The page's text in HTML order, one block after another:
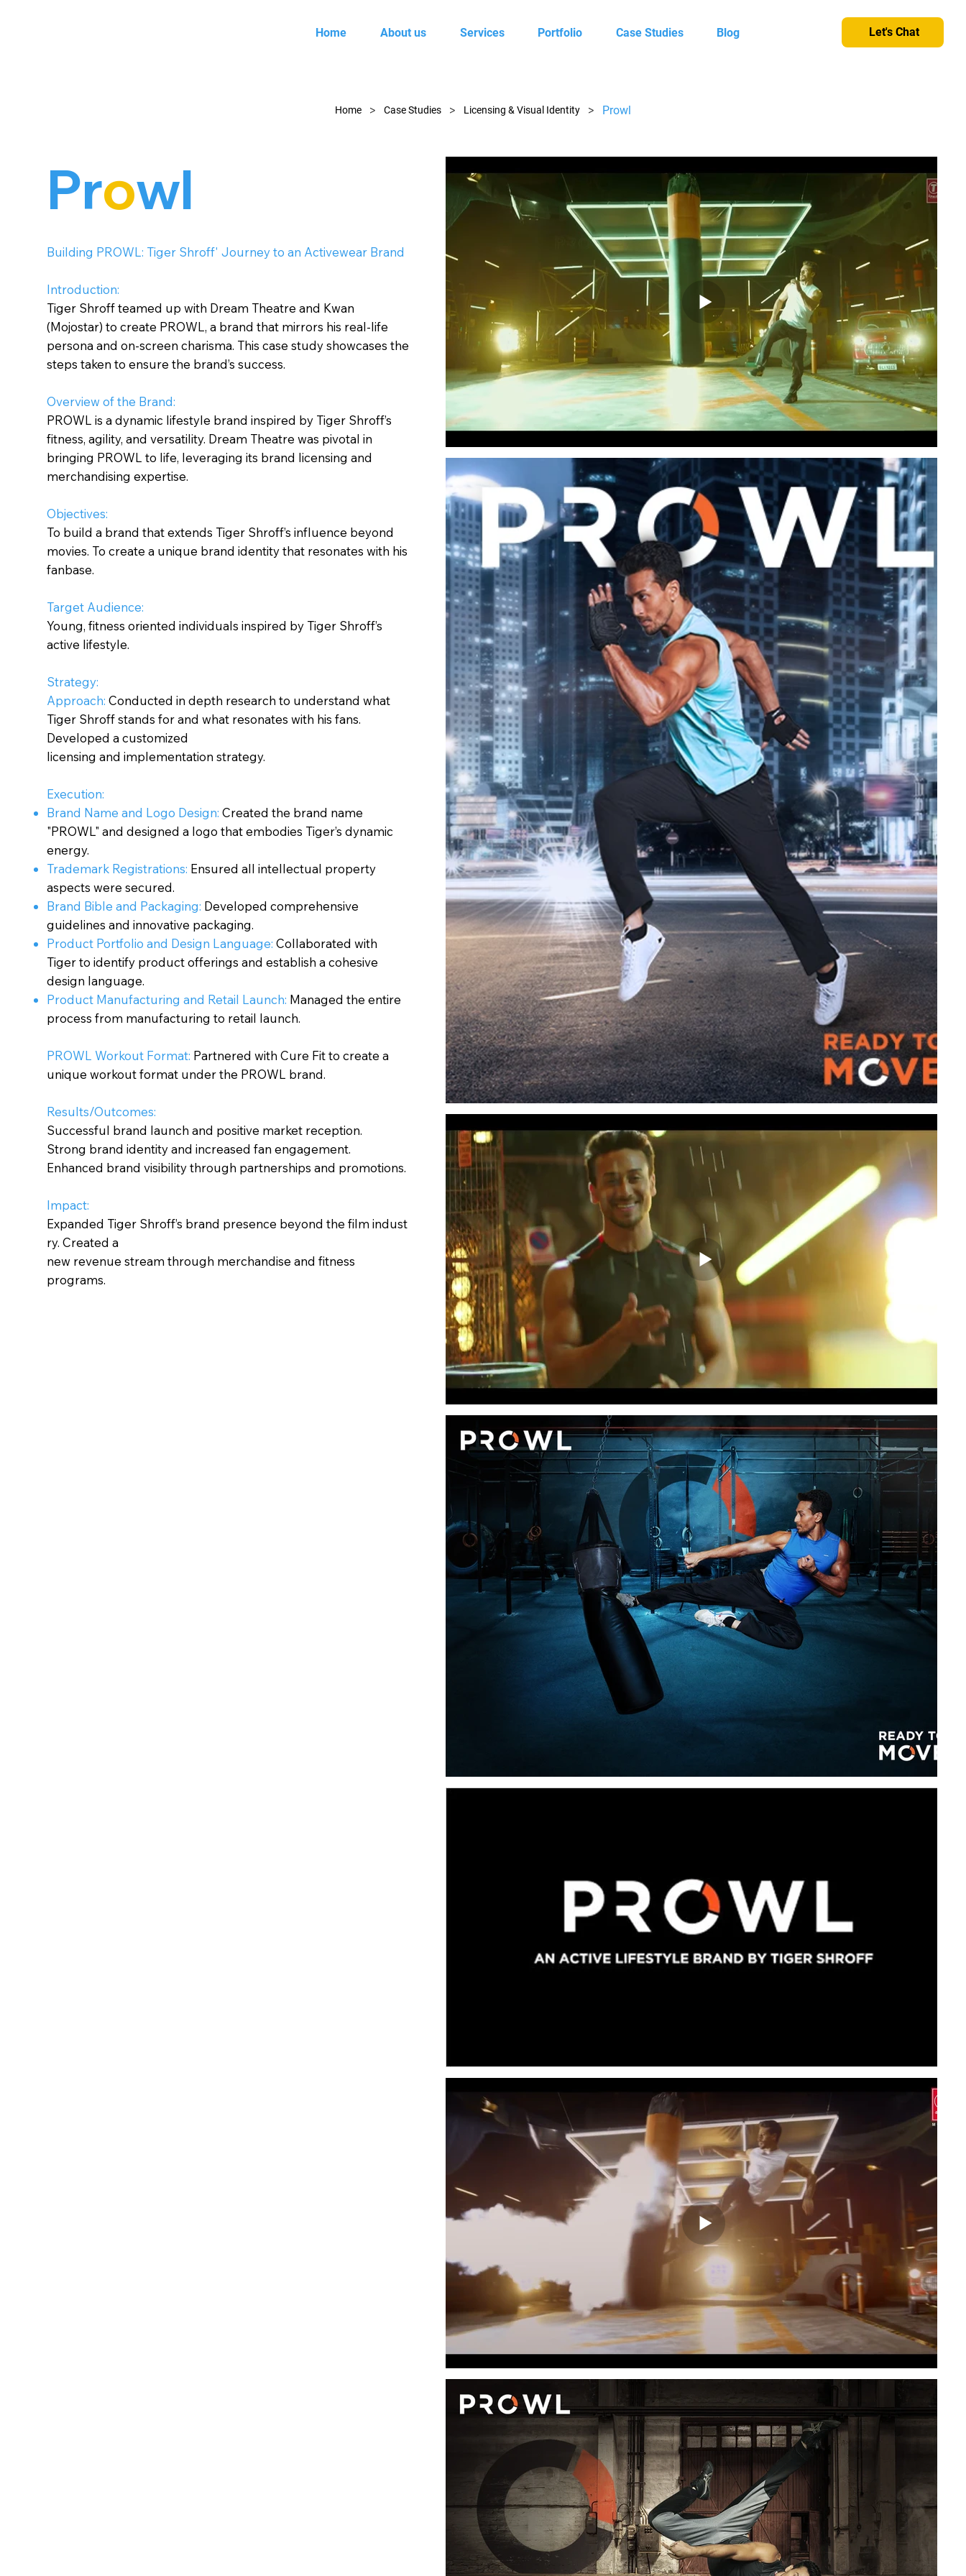
Home About us Services Portfolio Case Studies Blog Let's Chat
Home > Case Studies > Licensing & Visual Identity > Prowl
Prowl
Building PROWL: Tiger Shroff' Journey to an Activewear Brand
Introduction:
Tiger Shroff teamed up with Dream Theatre and Kwan
(Mojostar) to create PROWL, a brand that mirrors his real-life
persona and on-screen charisma. This case study showcases the
steps taken to ensure the brand’s success.
Overview of the Brand:
PROWL is a dynamic lifestyle brand inspired by Tiger Shroff’s
fitness, agility, and versatility. Dream Theatre was pivotal in
bringing PROWL to life, leveraging its brand licensing and
merchandising expertise.
Objectives:
To build a brand that extends Tiger Shroff’s influence beyond
movies. To create a unique brand identity that resonates with his
fanbase.
Target Audience:
Young, fitness oriented individuals inspired by Tiger Shroff’s
active lifestyle.
Strategy:
Approach: Conducted in depth research to understand what
Tiger Shroff stands for and what resonates with his fans.
Developed a customized
licensing and implementation strategy.
Execution:
Brand Name and Logo Design:Created the brand name
"PROWL" and designed a logo that embodies Tiger’s dynamic
energy.
Trademark Registrations: Ensured all intellectual property
aspects were secured.
Brand Bible and Packaging: Developed comprehensive
guidelines and innovative packaging.
Product Portfolio and Design Language: Collaborated with
Tiger to identify product offerings and establish a cohesive
design language.
Product Manufacturing and Retail Launch: Managed the entire
process from manufacturing to retail launch.
PROWL Workout Format: Partnered with Cure Fit to create a
unique workout format under the PROWL brand.
Results/Outcomes:
Successful brand launch and positive market reception.
Strong brand identity and increased fan engagement.
Enhanced brand visibility through partnerships and promotions.
Impact:
Expanded Tiger Shroff’s brand presence beyond the film indust
ry. Created a
new revenue stream through merchandise and fitness
programs.